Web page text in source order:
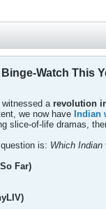
Watch This
a revolution
we now have Indian
slice-of-life dramas,
is: Which Indian
Far)